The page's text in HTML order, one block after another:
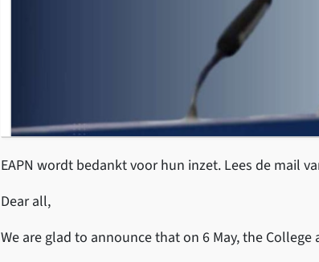
EAPN wordt bedankt voor hun inzet. Lees de mail
Dear all,
We are glad to announce that on 6 May, the